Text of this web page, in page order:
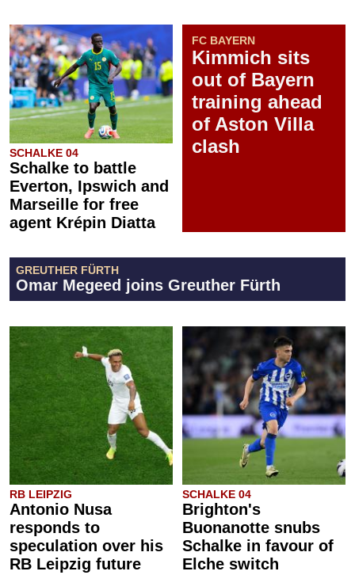
SCHALKE 04
Schalke to battle
Everton, Ipswich and
Marseille for free
agent Krépin Diatta
FC BAYERN
Kimmich sits
out of Bayern
training ahead
of Aston Villa
clash
GREUTHER FÜRTH
Omar Megeed joins Greuther Fürth
RB LEIPZIG
Antonio Nusa
responds to
speculation over his
RB Leipzig future
SCHALKE 04
Brighton's
Buonanotte snubs
Schalke in favour of
Elche switch